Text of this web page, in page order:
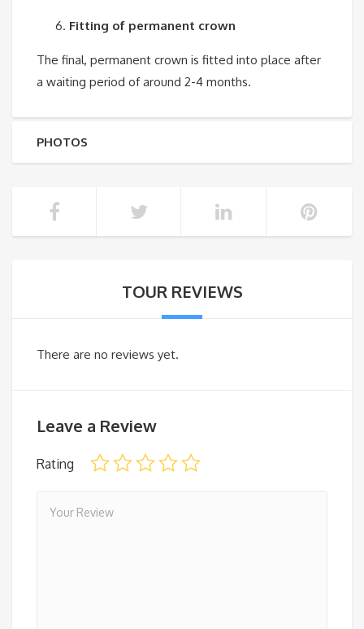
Fitting of permanent crown
The final, permanent crown is fitted into place after
a waiting period of around 2-4 months.
PHOTOS
TOUR REVIEWS
There are no reviews yet.
Leave a Review
Rating